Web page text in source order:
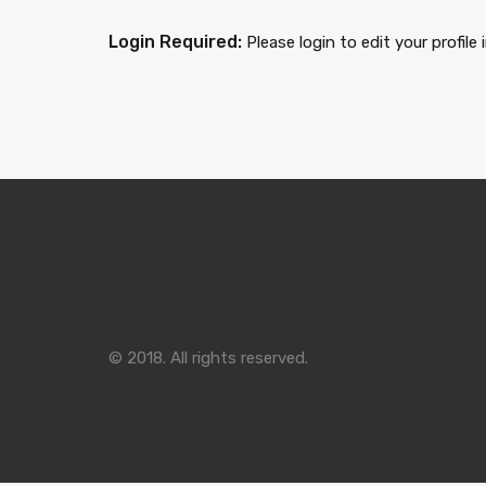
Login Required: Please login to edit your profile
© 2018. All rights reserved.